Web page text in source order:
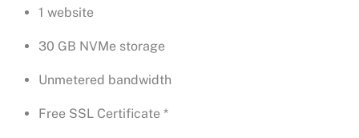
1 website
30 GB NVMe storage
Unmetered bandwidth
Free SSL Certificate *